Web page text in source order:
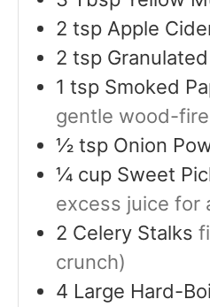
2 tsp Apple
2 tsp
1 tsp Smoked
gentle wood-
½ tsp Onion
¼ cup Sweet
excess juice for
2 Celery Stalks
crunch)
4 Large Hard-